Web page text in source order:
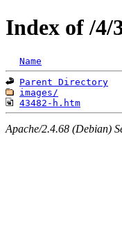
Index of /4/
Name
Parent Directory
images/
43482-h.htm
Apache/2.4.68 (Debian)